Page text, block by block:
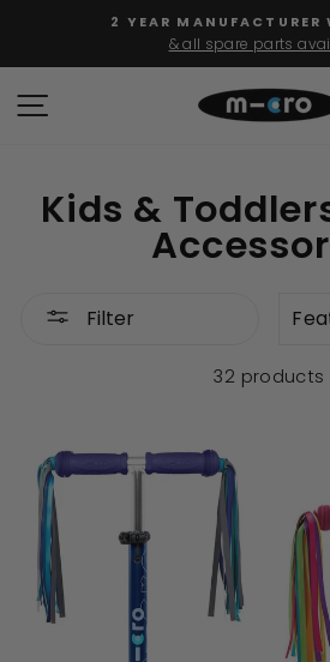
content
Pause
2 YEAR MANUFACTURER
& all spare parts
SITE NAVIGATION
Kids &
Filter
32 products